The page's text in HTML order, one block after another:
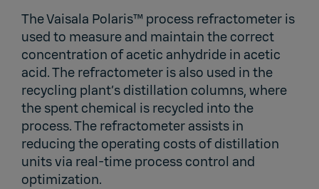
TheVaisala Polaris™ process refractometer is
used to measure and maintain the correct
concentration of acetic anhydride in acetic
acid. The refractometer is also used in the
recycling plant’s distillation columns, where
the spent chemical is recycled into the
process. The refractometer assists in
reducing the operating costs of distillation
units via real-time process control and
optimization.